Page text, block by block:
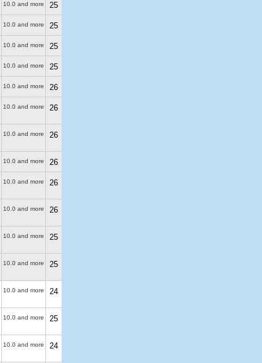
10.0 and more 25
10.0 and more 25
10.0 and more 25
10.0 and more 25
10.0 and more 26
10.0 and more 26
10.0 and more 26
10.0 and more 26
10.0 and more 26
10.0 and more 26
10.0 and more 25
10.0 and more 25
10.0 and more 24
10.0 and more 25
10.0 and more 24